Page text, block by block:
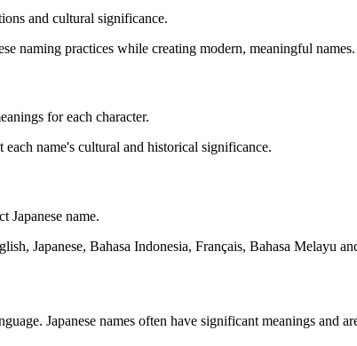
and cultural significance.
naming practices while creating modern, meaningful names.
for each character.
name's cultural and historical significance.
Japanese name.
Japanese, Bahasa Indonesia, Français, Bahasa Melayu
Japanese names often have significant meanings